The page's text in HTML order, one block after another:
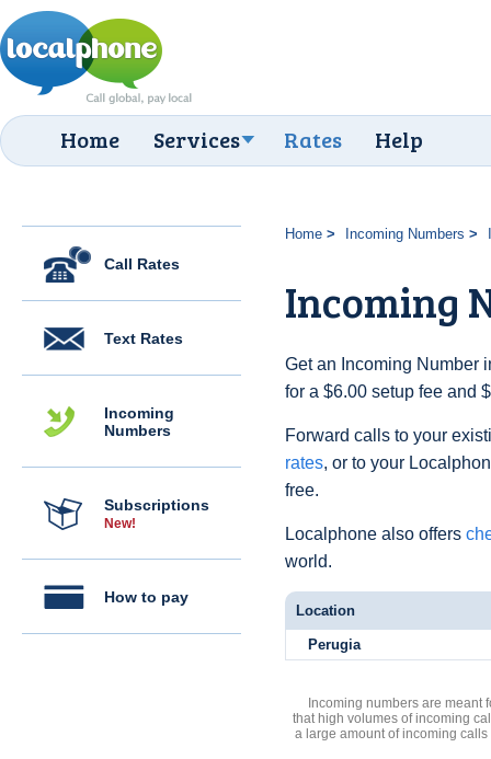
Home Services Rates Help
Call Rates
Text Rates
Incoming
Numbers
Subscriptions
New!
How to pay
Home Incoming Numbers
Incoming
Get an Incoming Number
for a $6.00 setup fee and
Forward calls to your
rates, or to your
free.
Localphone also offers
world.
Location
Perugia
Incoming numbers are meant
that high volumes of incoming
a large amount of incoming